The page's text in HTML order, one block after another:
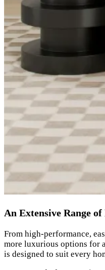
An Extensive Range
From high-performance,
more luxurious options for
is designed to suit every